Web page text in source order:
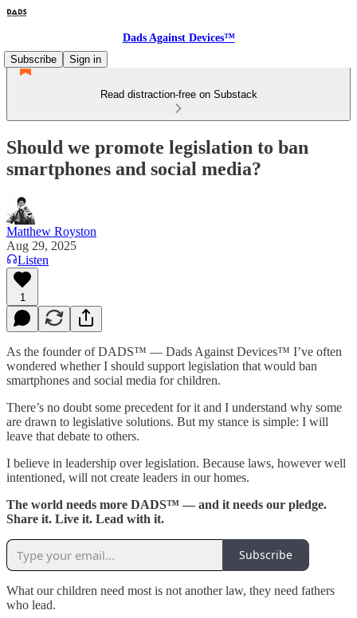
Dads Against Devices™
Subscribe
Sign in
Read distraction-free on Substack
Should we promote legislation to ban
smartphones and social media?
Matthew Royston
Aug 29, 2025
Listen
1
As the founder of DADS™ — Dads Against Devices™ I’ve often
wondered whether I should support legislation that would ban
smartphones and social media for children.
There’s no doubt some precedent for it and I understand why some
are drawn to legislative solutions. But my stance is simple: I will
leave that debate to others.
I believe in leadership over legislation. Because laws, however well
intentioned, will not create leaders in our homes.
The world needs more DADS™ — and it needs our pledge.
Share it. Live it. Lead with it.
Subscribe
What our children need most is not another law, they need fathers
who lead.